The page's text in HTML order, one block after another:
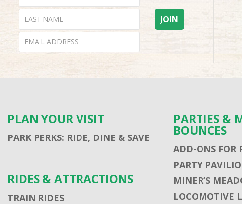
PLAN YOUR VISIT
PARK PERKS: RIDE, DINE & SAVE
RIDES & ATTRACTIONS
TRAIN RIDES
PARTIES &
BOUNCES
ADD-ONS FOR
PARTY
MINER’S
LOCOMOTIVE